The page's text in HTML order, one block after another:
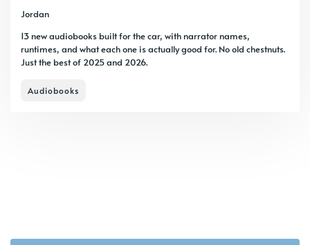
Jordan
13 new audiobooks built for the car, with narrator names,
runtimes, and what each one is actually good for. No old chestnuts.
Just the best of 2025 and 2026.
Audiobooks